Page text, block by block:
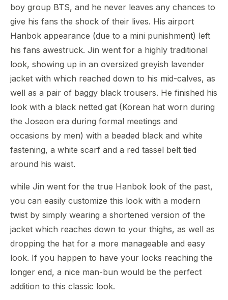
boy group BTS, and he never leaves any chances to
give his fans the shock of their lives. His airport
Hanbok appearance (due to a mini punishment) left
his fans awestruck. Jin went for a highly traditional
look, showing up in an oversized greyish lavender
jacket with which reached down to his mid-calves, as
well as a pair of baggy black trousers. He finished his
look with a black netted gat (Korean hat worn during
the Joseon era during formal meetings and
occasions by men) with a beaded black and white
fastening, a white scarf and a red tassel belt tied
around his waist.
while Jin went for the true Hanbok look of the past,
you can easily customize this look with a modern
twist by simply wearing a shortened version of the
jacket which reaches down to your thighs, as well as
dropping the hat for a more manageable and easy
look. If you happen to have your locks reaching the
longer end, a nice man-bun would be the perfect
addition to this classic look.